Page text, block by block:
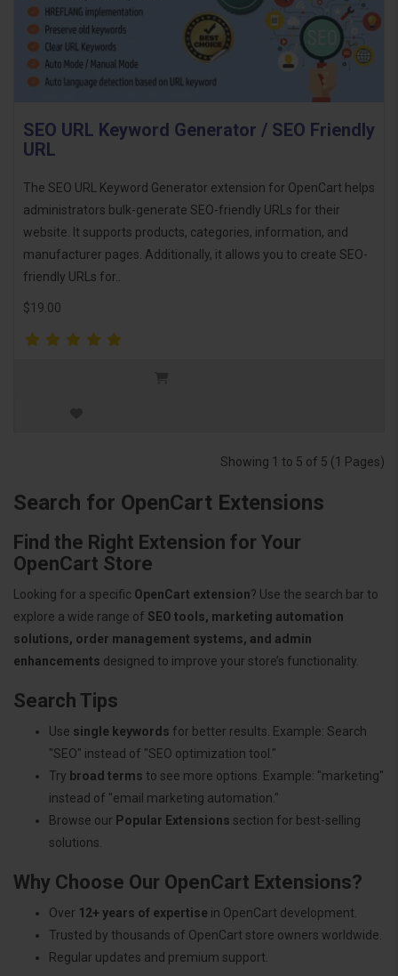
SEO URL Keyword Generator / SEO Friendly
URL
The SEO URL Keyword Generator extension for OpenCart helps
administrators bulk-generate SEO-friendly URLs for their
website. It supports products, categories, information, and
manufacturer pages. Additionally, it allows you to create SEO-
friendly URLs for..
$19.00
Showing 1 to 5 of 5 (1 Pages)
Search for OpenCart Extensions
Find the Right Extension for Your
OpenCart Store
Looking for a specific OpenCart extension? Use the search bar to
explore a wide range of SEO tools, marketing automation
solutions, order management systems, and admin
enhancements designed to improve your store’s functionality.
Search Tips
Use single keywords for better results. Example: Search
"SEO" instead of "SEO optimization tool."
Try broad terms to see more options. Example: "marketing"
instead of "email marketing automation."
Browse our Popular Extensions section for best-selling
solutions.
Why Choose Our OpenCart Extensions?
Over 12+ years of expertise in OpenCart development.
Trusted by thousands of OpenCart store owners worldwide.
Regular updates and premium support.